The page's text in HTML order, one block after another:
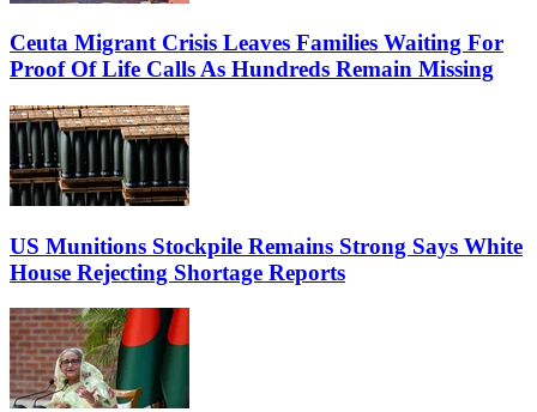
Ceuta Migrant Crisis Leaves Families Waiting For
Proof Of Life Calls As Hundreds Remain Missing
US Munitions Stockpile Remains Strong Says White
House Rejecting Shortage Reports